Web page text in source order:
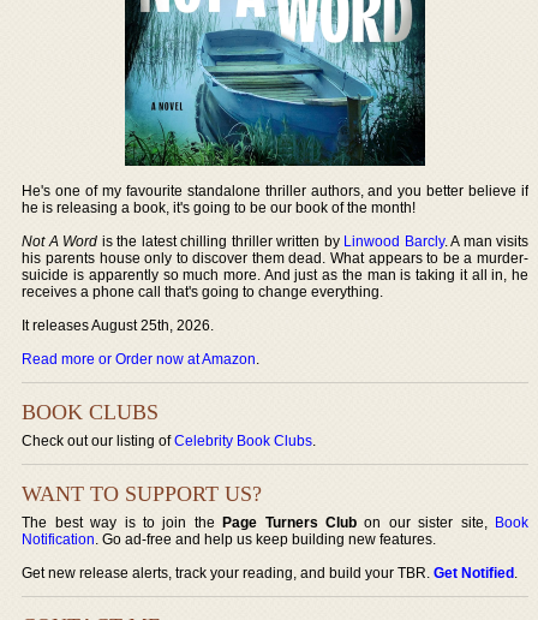
He's one of my favourite standalone thriller authors, and you better believe if
he is releasing a book, it's going to be our book of the month!
Not A Word is the latest chilling thriller written by Linwood Barcly. A man visits
his parents house only to discover them dead. What appears to be a murder-
suicide is apparently so much more. And just as the man is taking it all in, he
receives a phone call that's going to change everything.
It releases August 25th, 2026.
Read more or Order now at Amazon.
BOOK CLUBS
Check out our listing ofCelebrity Book Clubs.
WANT TO SUPPORT US?
The best way is to join thePage Turners Club on our sister site, Book
Notification. Go ad-free and help us keep building new features.
Get new release alerts, track your reading, and build your TBR.Get Notified.